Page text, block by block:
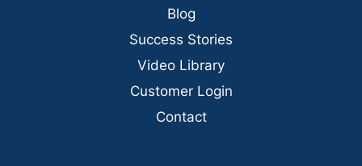
Blog
Success Stories
Video Library
Customer Login
Contact